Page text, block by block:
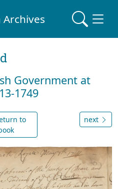
Archives
Government at
1749
to
next